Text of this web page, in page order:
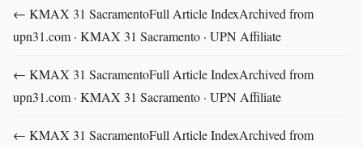
← KMAX 31 SacramentoFull Article IndexArchived from
upn31.com · KMAX 31 Sacramento · UPN Affiliate
← KMAX 31 SacramentoFull Article IndexArchived from
upn31.com · KMAX 31 Sacramento · UPN Affiliate
← KMAX 31 SacramentoFull Article IndexArchived from